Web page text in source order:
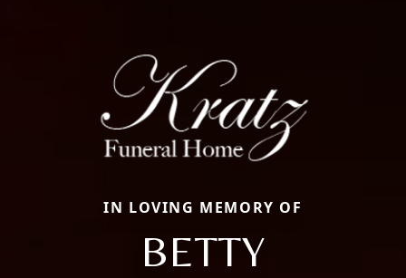
IN LOVING MEMORY OF
BETTY